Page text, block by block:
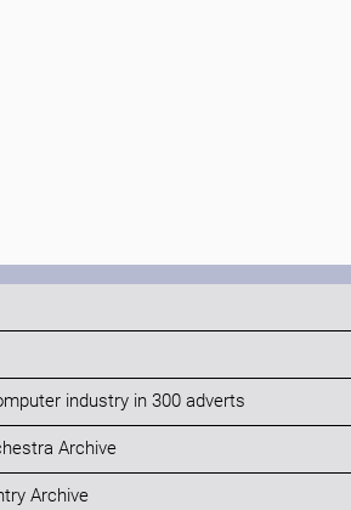
industry in 300 adverts
Archive
Archive